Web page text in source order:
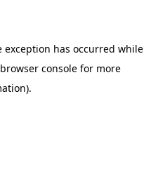
exception has occurred while
browser console for more